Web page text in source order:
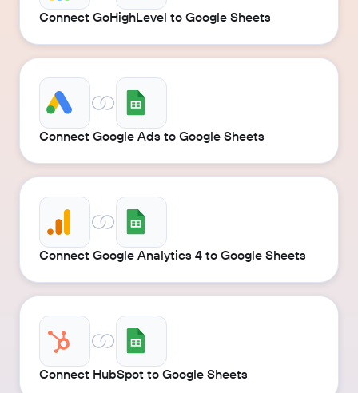
Connect GoHighLevel to Google Sheets
Connect Google Ads to Google Sheets
Connect Google Analytics 4 to Google Sheets
Connect HubSpot to Google Sheets